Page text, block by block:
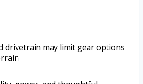
drivetrain may limit gear options